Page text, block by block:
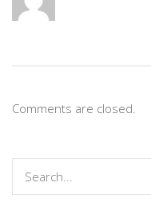
Comments are closed.